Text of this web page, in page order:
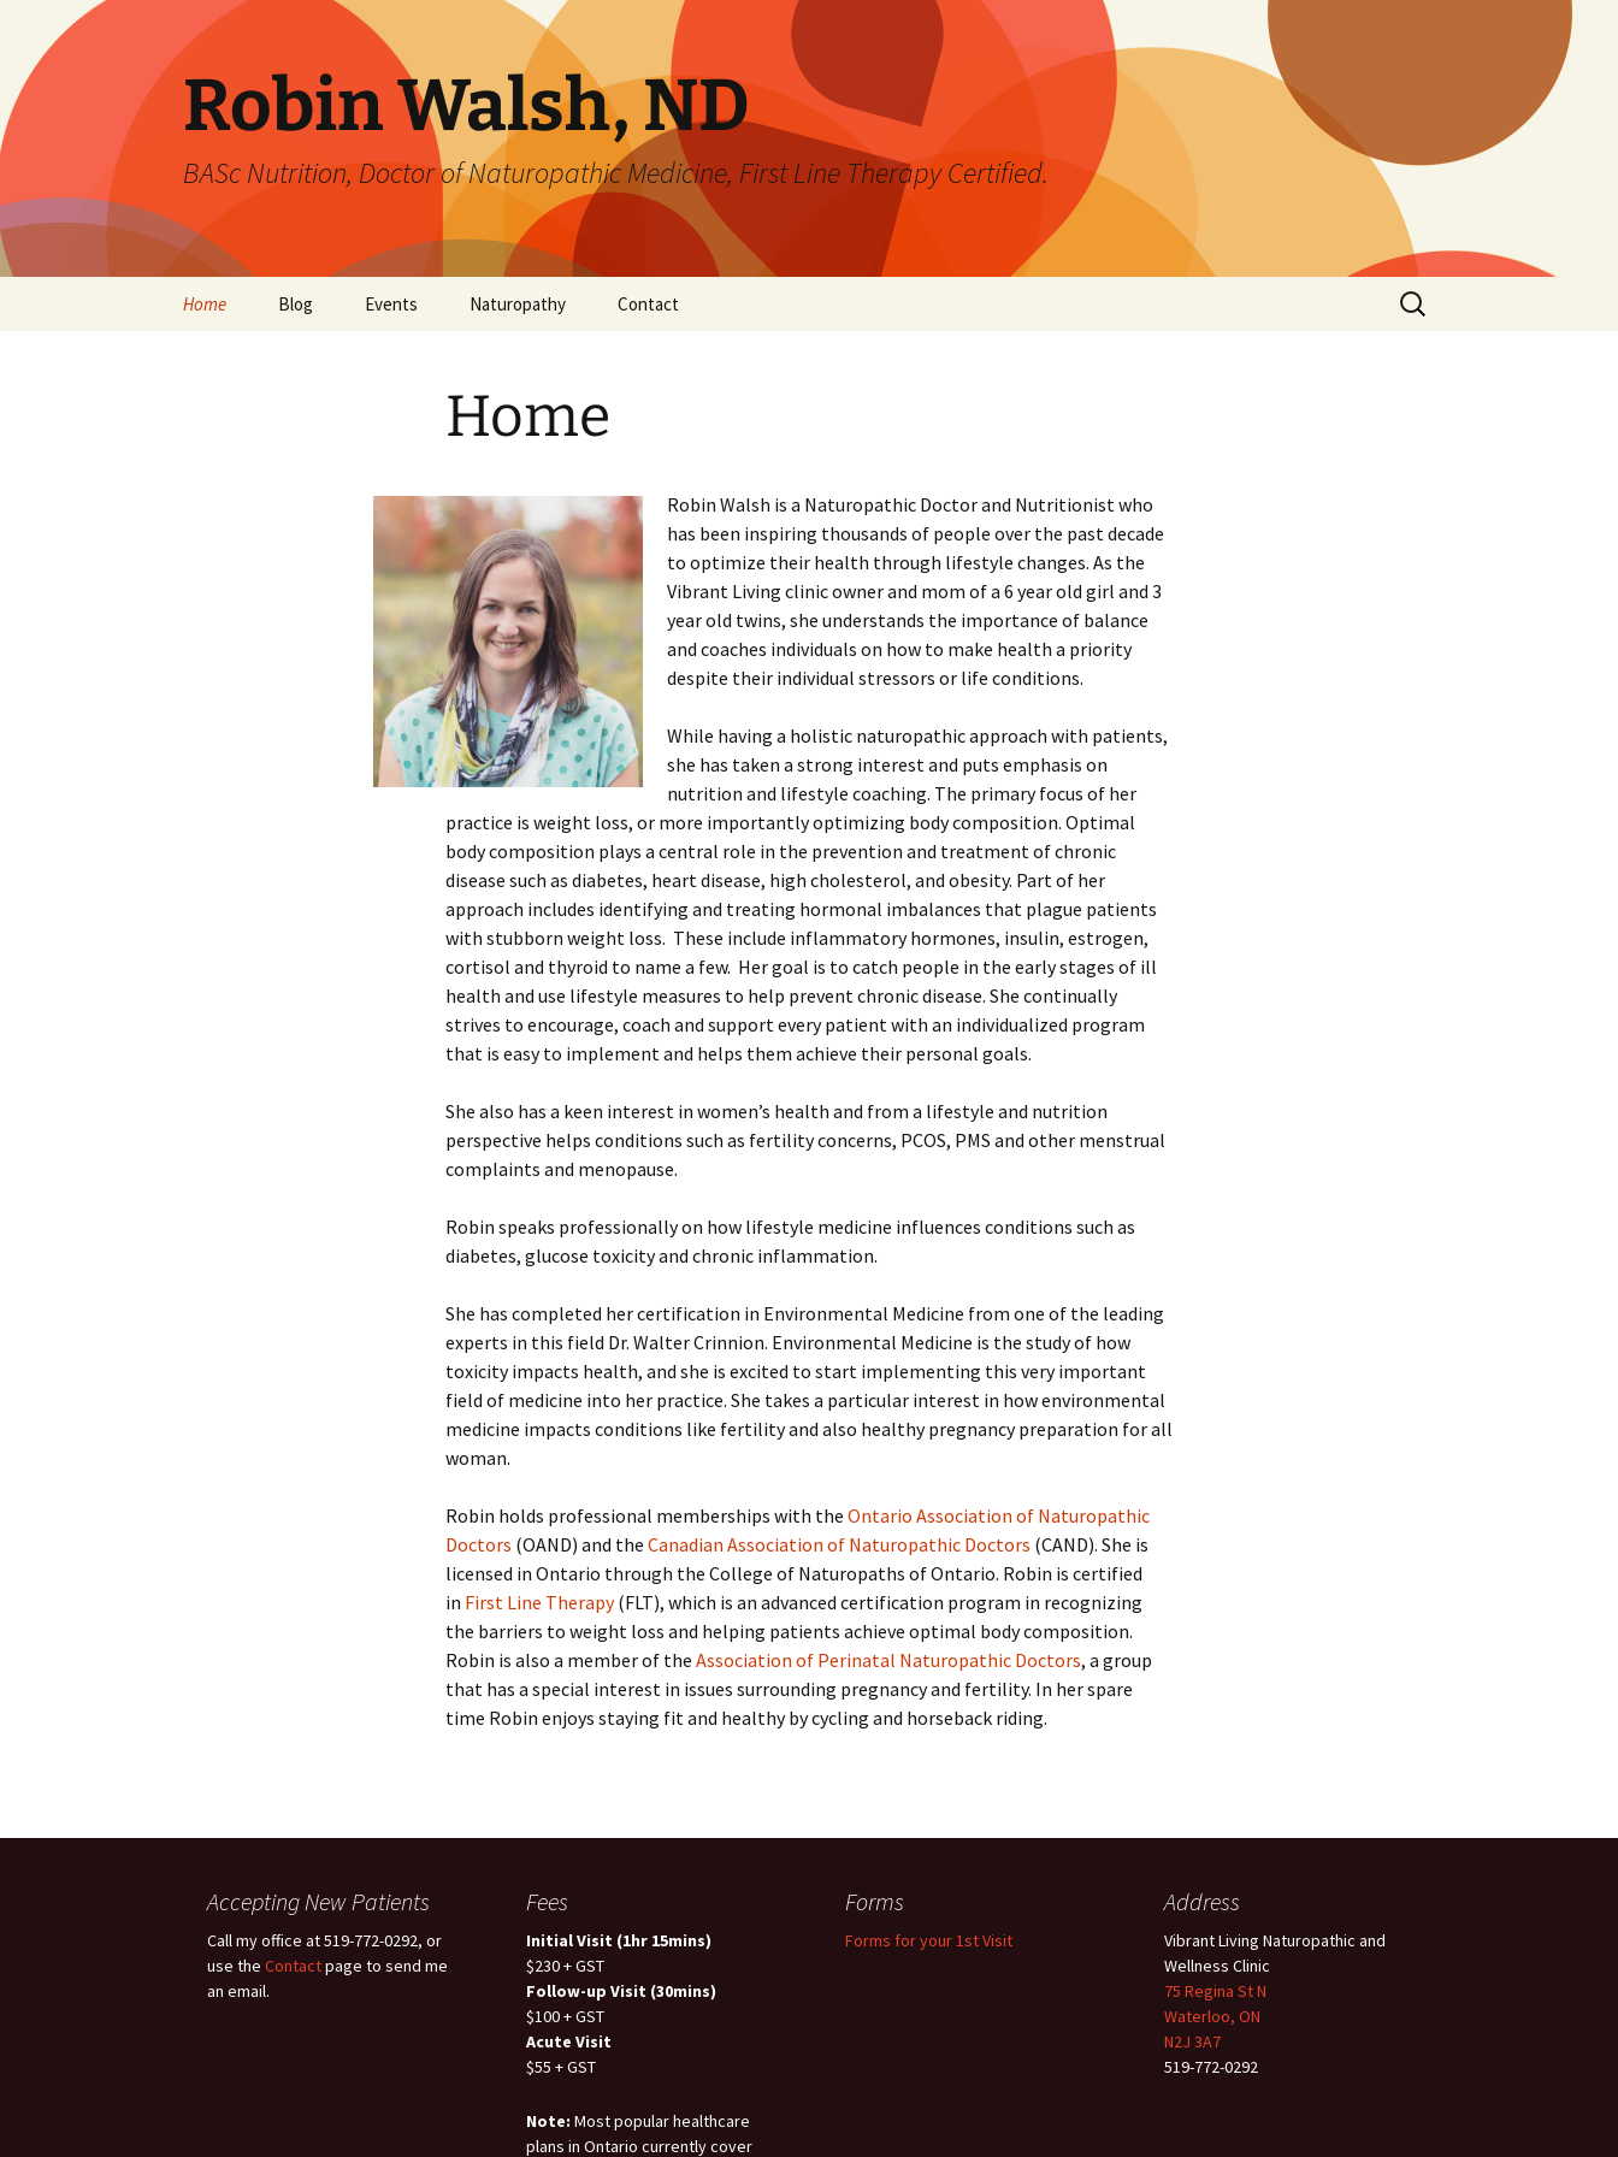
Robin Walsh, ND
BASc Nutrition, Doctor of Naturopathic Medicine, First Line Therapy Certified.
Home Blog Events Naturopathy Contact
Search
for:
Home
Robin Walsh is a Naturopathic Doctor and Nutritionist who
has been inspiring thousands of people over the past decade
to optimize their health through lifestyle changes. As the
Vibrant Living clinic owner and mom of a 6 year old girl and 3
year old twins, she understands the importance of balance
and coaches individuals on how to make health a priority
despite their individual stressors or life conditions.
While having a holistic naturopathic approach with patients,
she has taken a strong interest and puts emphasis on
nutrition and lifestyle coaching. The primary focus of her
practice is weight loss, or more importantly optimizing body composition. Optimal
body composition plays a central role in the prevention and treatment of chronic
disease such as diabetes, heart disease, high cholesterol, and obesity. Part of her
approach includes identifying and treating hormonal imbalances that plague patients
with stubborn weight loss. These include inflammatory hormones, insulin, estrogen,
cortisol and thyroid to name a few. Her goal is to catch people in the early stages of ill
health and use lifestyle measures to help prevent chronic disease. She continually
strives to encourage, coach and support every patient with an individualized program
that is easy to implement and helps them achieve their personal goals.
She also has a keen interest in women’s health and from a lifestyle and nutrition
perspective helps conditions such as fertility concerns, PCOS, PMS and other menstrual
complaints and menopause.
Robin speaks professionally on how lifestyle medicine influences conditions such as
diabetes, glucose toxicity and chronic inflammation.
She has completed her certification in Environmental Medicine from one of the leading
experts in this field Dr. Walter Crinnion. Environmental Medicine is the study of how
toxicity impacts health, and she is excited to start implementing this very important
field of medicine into her practice. She takes a particular interest in how environmental
medicine impacts conditions like fertility and also healthy pregnancy preparation for all
woman.
Robin holds professional memberships with the Ontario Association of Naturopathic
Doctors (OAND) and the Canadian Association of Naturopathic Doctors (CAND). She is
licensed in Ontario through the College of Naturopaths of Ontario. Robin is certified
in First Line Therapy(FLT), which is an advanced certification program in recognizing
the barriers to weight loss and helping patients achieve optimal body composition.
Robin is also a member of the Association of Perinatal Naturopathic Doctors, a group
that has a special interest in issues surrounding pregnancy and fertility. In her spare
time Robin enjoys staying fit and healthy by cycling and horseback riding.
Accepting New Patients
Call my office at 519-772-0292, or
use the Contactpage to send me
an email.
Fees
Initial Visit (1hr 15mins)
$230 + GST
Follow-up Visit (30mins)
$100 + GST
Acute Visit
$55 + GST
Note: Most popular healthcare
plans in Ontario currently cover
Forms
Forms for your 1st Visit
Address
Vibrant Living Naturopathic and
Wellness Clinic
75 Regina St N
Waterloo, ON
N2J 3A7
519-772-0292